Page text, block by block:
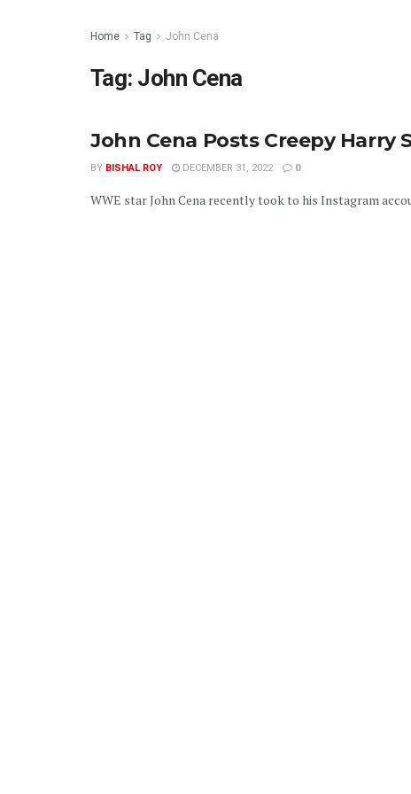
Home Tag John Cena
Tag: John Cena
John Cena Posts Creepy Harry
BY BISHAL ROY DECEMBER 31, 2022 0
WWE star John Cena recently took to his Instagram